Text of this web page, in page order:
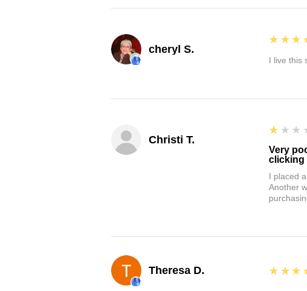
cheryl S.
5
I live this
Christi T.
1
Very
clicking
I placed
Another
Theresa D. 5